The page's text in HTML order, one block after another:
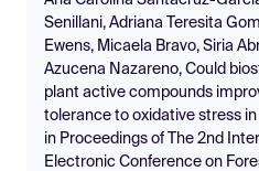
Senillani, Adriana Teresita
Ewens, Micaela Bravo, Siria
Azucena Nazareno, Could
plant active compounds
tolerance to oxidative stress in
in Proceedings of The 2nd
Electronic Conference on